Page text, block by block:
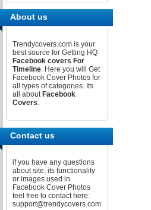
About us
Trendycovers.com is your
best source for Getting HQ
Facebook covers For
Timeline. Here you will Get
Facebook Cover Photos for
all types of categories. Its
all about Facebook
Covers.
Contact us
if you have any questions
about site, its functionality
or images used in
Facebook Cover Photos
feel free to contact here:
support@trendycovers.com